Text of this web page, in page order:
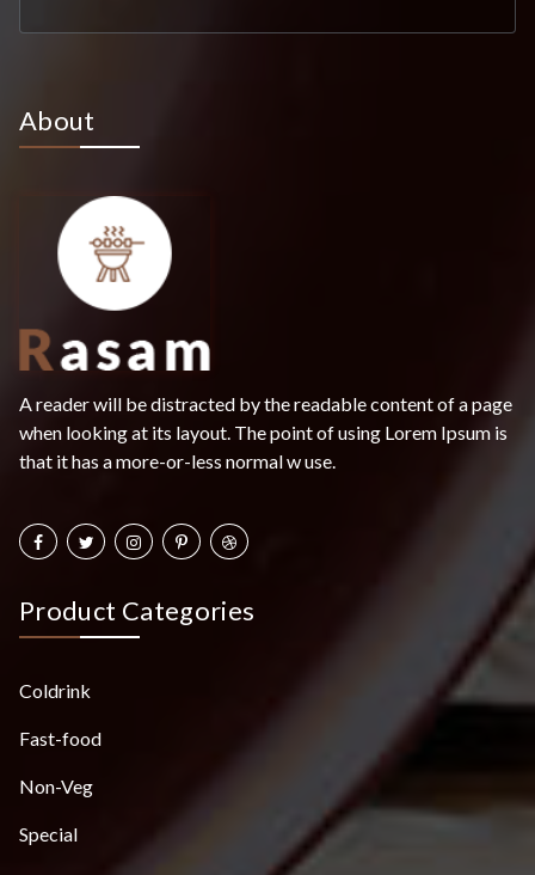
About
A reader will be distracted by the readable content of a page
when looking at its layout. The point of using Lorem Ipsum is
that it has a more-or-less normal w use.
Product Categories
Coldrink
Fast-food
Non-Veg
Special